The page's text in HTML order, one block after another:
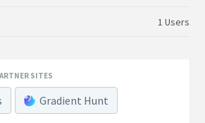
1 Users
SITES
Gradient Hunt